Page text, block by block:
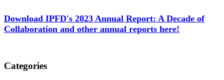
Download IPFD's 2023 Annual Report: A Decade of
Collaboration and other annual reports here!
Categories